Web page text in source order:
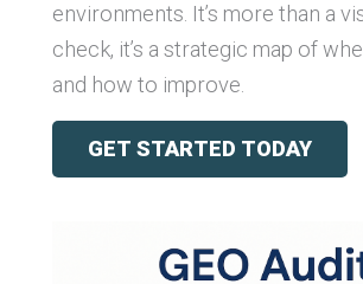
environments. It’s more than a
check, it’s a strategic map of
and how to improve.
GET STARTED TODAY